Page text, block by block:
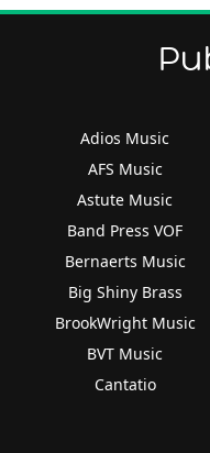
Adios Music
AFS Music
Astute Music
Band Press VOF
Bernaerts Music
Big Shiny Brass
BrookWright Music
BVT Music
Cantatio